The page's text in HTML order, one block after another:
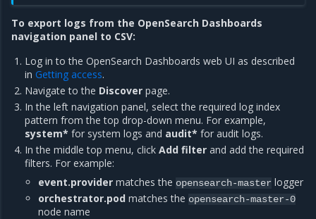
To export logs from the OpenSearch Dashboards
navigation panel to CSV:
Log in to the OpenSearch Dashboards web UI as described
inGetting access.
Navigate to the Discover page.
In the left navigation panel, select the required log index
pattern from the top drop-down menu. For example,
system* for system logs and audit* for audit logs.
In the middle top menu, clickAdd filter and add the required
filters. For example:
event.provider matches theopensearch-master logger
orchestrator.pod matches theopensearch-master-0
node name